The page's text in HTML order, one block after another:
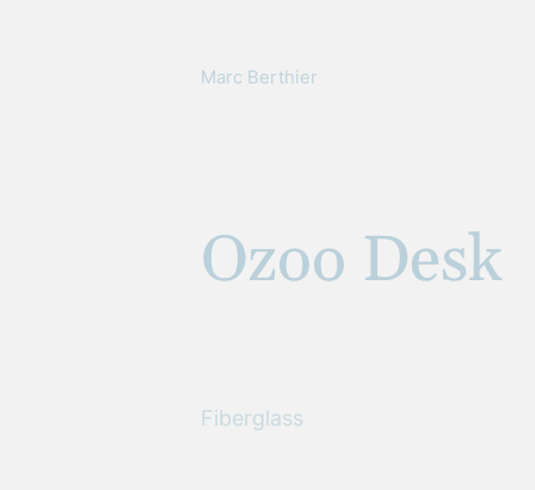
Marc Berthier
Ozoo Desk
Fiberglass